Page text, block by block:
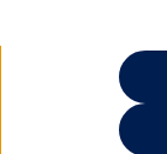
your Volkswagen Van
Lithium-ion batteries, of
Commercial Vehicles
reduce over time, with